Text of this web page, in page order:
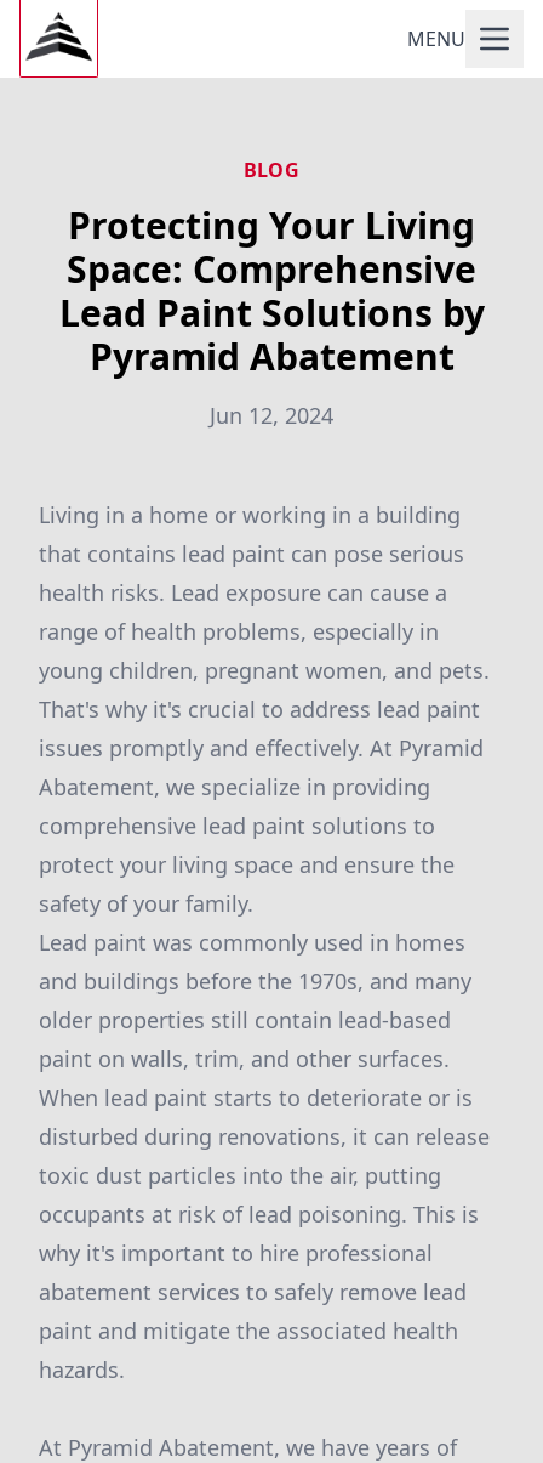
MENU
BLOG
Protecting Your Living
Space: Comprehensive
Lead Paint Solutions by
Pyramid Abatement
Jun 12, 2024
Living in a home or working in a building
that contains lead paint can pose serious
health risks. Lead exposure can cause a
range of health problems, especially in
young children, pregnant women, and pets.
That's why it's crucial to address lead paint
issues promptly and effectively. At Pyramid
Abatement, we specialize in providing
comprehensive lead paint solutions to
protect your living space and ensure the
safety of your family.
Lead paint was commonly used in homes
and buildings before the 1970s, and many
older properties still contain lead-based
paint on walls, trim, and other surfaces.
When lead paint starts to deteriorate or is
disturbed during renovations, it can release
toxic dust particles into the air, putting
occupants at risk of lead poisoning. This is
why it's important to hire professional
abatement services to safely remove lead
paint and mitigate the associated health
hazards.
At Pyramid Abatement, we have years of